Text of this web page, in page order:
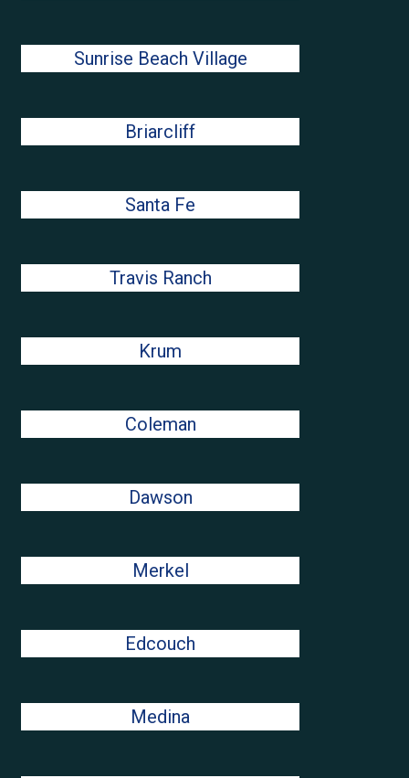
Sunrise Beach Village
Briarcliff
Santa Fe
Travis Ranch
Krum
Coleman
Dawson
Merkel
Edcouch
Medina